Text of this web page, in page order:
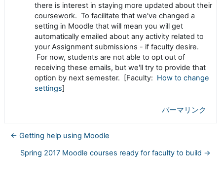
there is interest in staying more updated about their
coursework. To facilitate that we've changed a
setting in Moodle that will mean you will get
automatically emailed about any activity related to
your Assignment submissions - if faculty desire.
For now, students are not able to opt out of
receiving these emails, but we'll try to provide that
option by next semester. [Faculty: How to change
settings]
パーマリンク
← Getting help using Moodle
Spring 2017 Moodle courses ready for faculty to build →